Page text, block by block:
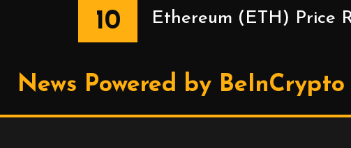
10 Ethereum (ETH) Price
News Powered by BeInCrypto